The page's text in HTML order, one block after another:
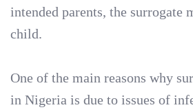
intended parents, the surrogate
child.
One of the main reasons why
in Nigeria is due to issues of